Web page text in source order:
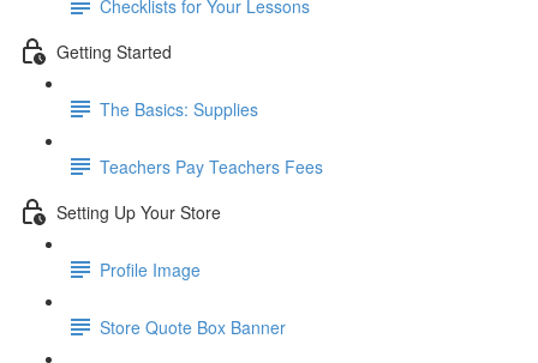
Checklists for Your Lessons
Getting Started
The Basics: Supplies
Teachers Pay Teachers Fees
Setting Up Your Store
Profile Image
Store Quote Box Banner